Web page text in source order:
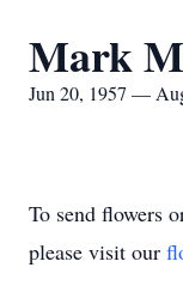
Mark
Jun 20, 1957 —
To send flowers
please visit our